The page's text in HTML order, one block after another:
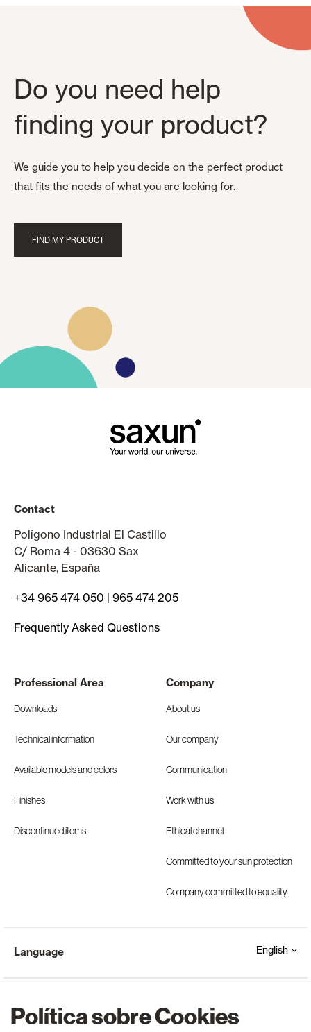
Política sobre Cookies
Do you need help
finding your product?
We guide you to help you decide on the perfect product
that fits the needs of what you are looking for.
FIND MY PRODUCT
Contact
Polígono Industrial El Castillo
C/ Roma 4 - 03630 Sax
Alicante, España
+34 965 474 050 | 965 474 205
Frequently Asked Questions
Professional Area
Downloads
Technical information
Available models and colors
Finishes
Discontinued items
Company
About us
Our company
Communication
Work with us
Ethical channel
Committed to your sun protection
Company committed to equality
Language English